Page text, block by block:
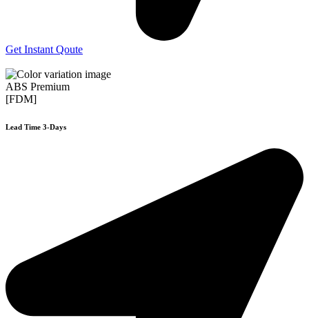
Get Instant Qoute
ABS Premium
[FDM]
Lead Time 3-Days